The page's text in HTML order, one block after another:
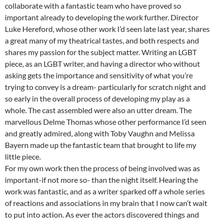
collaborate with a fantastic team who have proved so
important already to developing the work further. Director
Luke Hereford, whose other work I’d seen late last year, shares
a great many of my theatrical tastes, and both respects and
shares my passion for the subject matter. Writing an LGBT
piece, as an LGBT writer, and having a director who without
asking gets the importance and sensitivity of what you’re
trying to convey is a dream- particularly for scratch night and
so early in the overall process of developing my play as a
whole. The cast assembled were also an utter dream. The
marvellous Delme Thomas whose other performance I’d seen
and greatly admired, along with Toby Vaughn and Melissa
Bayern made up the fantastic team that brought to life my
little piece.
For my own work then the process of being involved was as
important-if not more so- than the night itself. Hearing the
work was fantastic, and as a writer sparked off a whole series
of reactions and associations in my brain that I now can’t wait
to put into action. As ever the actors discovered things and